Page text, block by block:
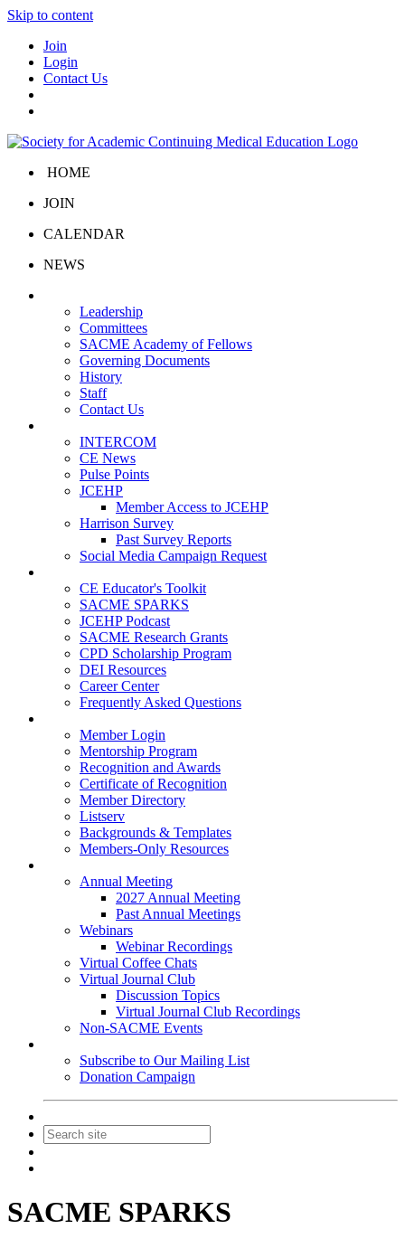
Skip to content
Join
Login
Contact Us
HOME
JOIN
CALENDAR
NEWS
Leadership
Committees
SACME Academy of Fellows
Governing Documents
History
Staff
Contact Us
INTERCOM
CE News
Pulse Points
JCEHP
Member Access to JCEHP
Harrison Survey
Past Survey Reports
Social Media Campaign Request
CE Educator's Toolkit
SACME SPARKS
JCEHP Podcast
SACME Research Grants
CPD Scholarship Program
DEI Resources
Career Center
Frequently Asked Questions
Member Login
Mentorship Program
Recognition and Awards
Certificate of Recognition
Member Directory
Listserv
Backgrounds & Templates
Members-Only Resources
Annual Meeting
2027 Annual Meeting
Past Annual Meetings
Webinars
Webinar Recordings
Virtual Coffee Chats
Virtual Journal Club
Discussion Topics
Virtual Journal Club Recordings
Non-SACME Events
Subscribe to Our Mailing List
Donation Campaign
SACME SPARKS